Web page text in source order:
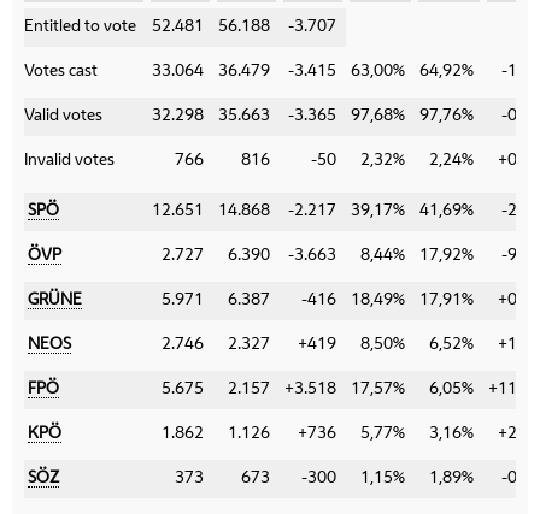
Entitled to vote
52.481 56.188 -3.707
Votes cast 33.064 36.479 -3.415 63,00% 64,92% -
Valid votes 32.298 35.663 -3.365 97,68% 97,76% -
Invalid votes 766 816 -50 2,32% 2,24%
SPÖ 12.651 14.868 -2.217 39,17% 41,69% -
ÖVP 2.727 6.390 -3.663 8,44% 17,92% -
GRÜNE 5.971 6.387 -416 18,49% 17,91%
NEOS 2.746 2.327 +419 8,50% 6,52%
FPÖ 5.675 2.157 +3.518 17,57% 6,05%
KPÖ 1.862 1.126 +736 5,77% 3,16%
SÖZ 373 673 -300 1,15% 1,89% -